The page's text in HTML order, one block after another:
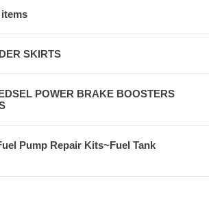
SKIRTS
POWER BRAKE BOOSTERS
Pump Repair Kits~Fuel Tank